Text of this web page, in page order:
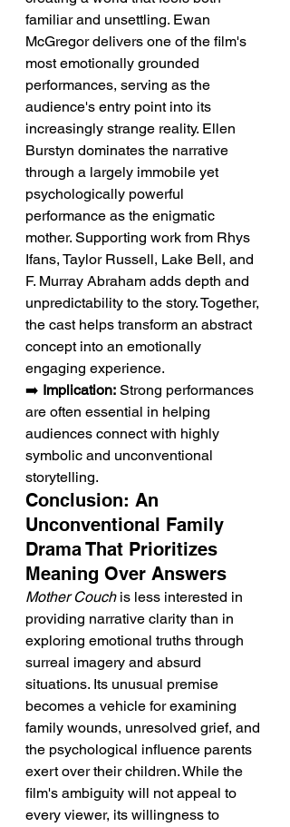
familiar and unsettling. Ewan
McGregor delivers one of the film's
most emotionally grounded
performances, serving as the
audience's entry point into its
increasingly strange reality. Ellen
Burstyn dominates the narrative
through a largely immobile yet
psychologically powerful
performance as the enigmatic
mother. Supporting work from Rhys
Ifans, Taylor Russell, Lake Bell, and
F. Murray Abraham adds depth and
unpredictability to the story. Together,
the cast helps transform an abstract
concept into an emotionally
engaging experience.
➡️ Implication: Strong performances
are often essential in helping
audiences connect with highly
symbolic and unconventional
storytelling.
Conclusion: An
Unconventional Family
Drama That Prioritizes
Meaning Over Answers
Mother Couch is less interested in
providing narrative clarity than in
exploring emotional truths through
surreal imagery and absurd
situations. Its unusual premise
becomes a vehicle for examining
family wounds, unresolved grief, and
the psychological influence parents
exert over their children. While the
film's ambiguity will not appeal to
every viewer, its willingness to